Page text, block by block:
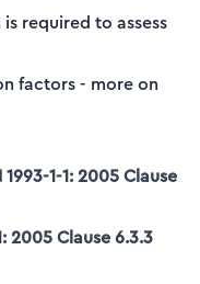
required to assess
factors - more on
1993-1-1: 2005 Clause
2005 Clause 6.3.3